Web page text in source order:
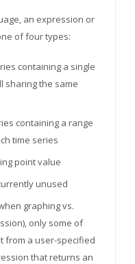
an expression or
of four types:
containing a single
sharing the same
containing a range
time series
point value
unused
graphing vs.
only some of
from a user-specified
that returns an